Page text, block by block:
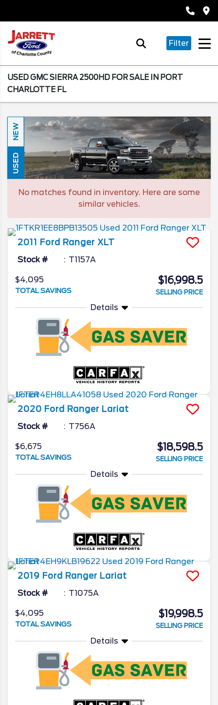
Filter
USED GMC SIERRA 2500HD FOR SALE IN PORT
CHARLOTTE FL
NEW
USED
No matches found in inventory. Here are some
similar vehicles.
2011 Ford Ranger XLT
Stock # T1157A
$4,095
TOTAL SAVINGS
$16,998.5
SELLING PRICE
Details
2020 Ford Ranger Lariat
Stock # T756A
$6,675
TOTAL SAVINGS
$18,598.5
SELLING PRICE
Details
2019 Ford Ranger Lariat
Stock # T1075A
$4,095
TOTAL SAVINGS
$19,998.5
SELLING PRICE
Details